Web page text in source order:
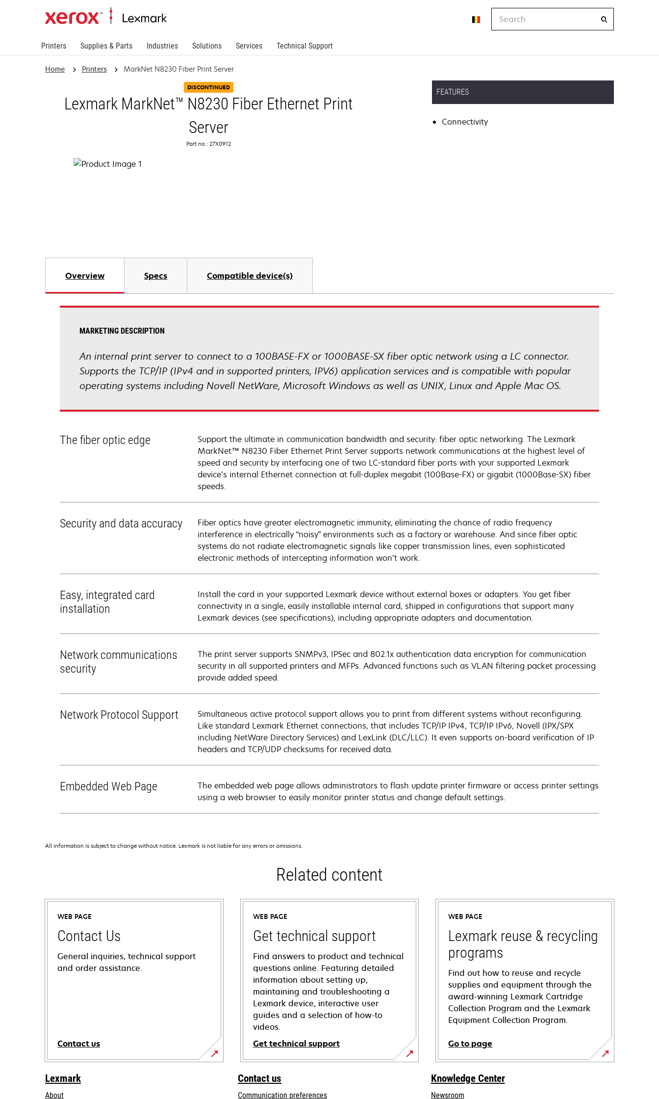
Printers Supplies & Parts Industries Solutions Services Technical Support
Home Printers MarkNet N8230 Fiber Print Server
DISCONTINUED
Lexmark MarkNet™ N8230 Fiber Ethernet Print
Server
Part no.: 27X0912
FEATURES
Connectivity
Overview Specs Compatible device(s)
MARKETING DESCRIPTION
An internal print server to connect to a 100BASE-FX or 1000BASE-SX fiber optic network using a LC connector.
Supports the TCP/IP (IPv4 and in supported printers, IPV6) application services and is compatible with popular
operating systems including Novell NetWare, Microsoft Windows as well as UNIX, Linux and Apple Mac OS.
The fiber optic edge
Support the ultimate in communication bandwidth and security: fiber optic networking. The Lexmark
MarkNet™ N8230 Fiber Ethernet Print Server supports network communications at the highest level of
speed and security by interfacing one of two LC-standard fiber ports with your supported Lexmark
device’s internal Ethernet connection at full-duplex megabit (100Base-FX) or gigabit (1000Base-SX) fiber
speeds.
Security and data accuracy
Fiber optics have greater electromagnetic immunity, eliminating the chance of radio frequency
interference in electrically “noisy” environments such as a factory or warehouse. And since fiber optic
systems do not radiate electromagnetic signals like copper transmission lines, even sophisticated
electronic methods of intercepting information won’t work.
Easy, integrated card
installation
Install the card in your supported Lexmark device without external boxes or adapters. You get fiber
connectivity in a single, easily installable internal card, shipped in configurations that support many
Lexmark devices (see specifications), including appropriate adapters and documentation.
Network communications
security
The print server supports SNMPv3, IPSec and 802.1x authentication data encryption for communication
security in all supported printers and MFPs. Advanced functions such as VLAN filtering packet processing
provide added speed.
Network Protocol Support
Simultaneous active protocol support allows you to print from different systems without reconfiguring.
Like standard Lexmark Ethernet connections, that includes TCP/IP IPv4, TCP/IP IPv6, Novell (IPX/SPX
including NetWare Directory Services) and LexLink (DLC/LLC). It even supports on-board verification of IP
headers and TCP/UDP checksums for received data.
Embedded Web Page
The embedded web page allows administrators to flash update printer firmware or access printer settings
using a web browser to easily monitor printer status and change default settings.
All information is subject to change without notice. Lexmark is not liable for any errors or omissions.
Related content
WEB PAGE
Contact Us
General inquiries, technical support
and order assistance.
Contact us
WEB PAGE
Get technical support
Find answers to product and technical
questions online. Featuring detailed
information about setting up,
maintaining and troubleshooting a
Lexmark device, interactive user
guides and a selection of how-to
videos.
Get technical support
opens
in
WEB PAGE
Lexmark reuse & recycling
programs
Find out how to reuse and recycle
supplies and equipment through the
award-winning Lexmark Cartridge
Collection Program and the Lexmark
Equipment Collection Program.
Go to page
Lexmark
About
Contact us
Communication preferences
Knowledge Center
Newsroom